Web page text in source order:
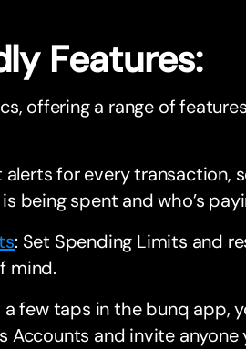
Features:
offering a range of
alerts for every transaction,
being spent and who’s
: Set Spending Limits and
mind.
few taps in the bunq app,
Accounts and invite anyone